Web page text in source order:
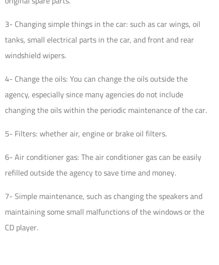
3- Changing simple things in the car: such as car wings, oil
tanks, small electrical parts in the car, and front and rear
windshield wipers.
4- Change the oils: You can change the oils outside the
agency, especially since many agencies do not include
changing the oils within the periodic maintenance of the car.
5- Filters: whether air, engine or brake oil filters.
6- Air conditioner gas: The air conditioner gas can be easily
refilled outside the agency to save time and money.
7- Simple maintenance, such as changing the speakers and
maintaining some small malfunctions of the windows or the
CD player.